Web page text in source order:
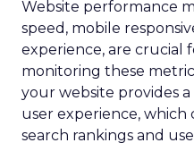
Website performance
speed, mobile
experience, are crucial
monitoring these
your website provides
user experience, which
search rankings and